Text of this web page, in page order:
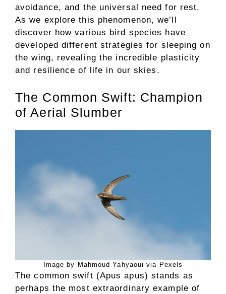
avoidance, and the universal need for rest.
As we explore this phenomenon, we’ll
discover how various bird species have
developed different strategies for sleeping on
the wing, revealing the incredible plasticity
and resilience of life in our skies.
The Common Swift: Champion
of Aerial Slumber
Image by Mahmoud Yahyaoui via Pexels
The common swift (Apus apus) stands as
perhaps the most extraordinary example of